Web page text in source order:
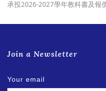
承投2026-2027學年教科書及報
Join a Newsletter
Your email